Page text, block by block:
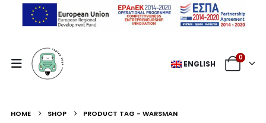
ENGLISH
0
HOME SHOP PRODUCT TAG - WARSMAN